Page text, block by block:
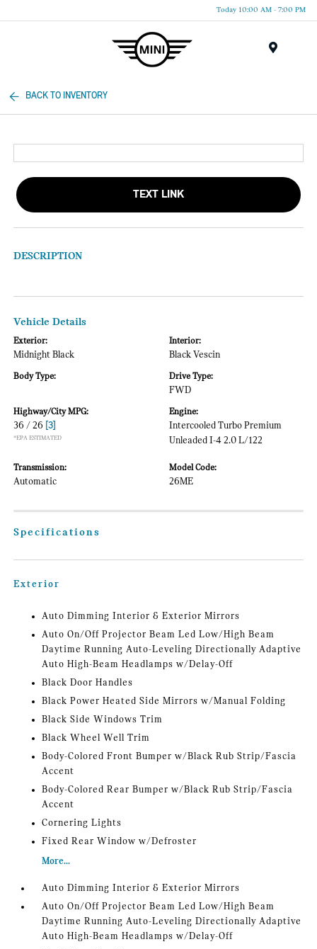
Today 10:00 AM - 7:00 PM
BACK TO INVENTORY
TEXT LINK
DESCRIPTION
Vehicle Details
Exterior:
Midnight Black
Interior:
Black Vescin
Body Type: Drive Type:
FWD
Highway/City MPG:
36 / 26 [3]
*EPA ESTIMATED
Engine:
Intercooled Turbo Premium
Unleaded I-4 2.0 L/122
Transmission:
Automatic
Model Code:
26ME
Specifications
Exterior
Auto Dimming Interior & Exterior Mirrors
Auto On/Off Projector Beam Led Low/High Beam
Daytime Running Auto-Leveling Directionally Adaptive
Auto High-Beam Headlamps w/Delay-Off
Black Door Handles
Black Power Heated Side Mirrors w/Manual Folding
Black Side Windows Trim
Black Wheel Well Trim
Body-Colored Front Bumper w/Black Rub Strip/Fascia
Accent
Body-Colored Rear Bumper w/Black Rub Strip/Fascia
Accent
Cornering Lights
Fixed Rear Window w/Defroster
More...
Auto Dimming Interior & Exterior Mirrors
Auto On/Off Projector Beam Led Low/High Beam
Daytime Running Auto-Leveling Directionally Adaptive
Auto High-Beam Headlamps w/Delay-Off